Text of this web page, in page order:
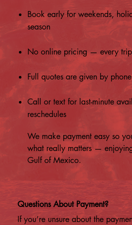
Book early for weekends,
season
No online pricing — every
Full quotes are given by
Call or text for last-minute
reschedules
We make payment easy so
what really matters —
Gulf of Mexico.
Questions About Payment?
If you’re unsure about the